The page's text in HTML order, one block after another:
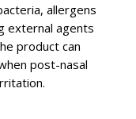
allergens
external agents
product can
post-nasal